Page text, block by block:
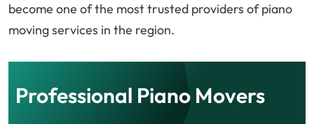
become one of the most trusted providers of piano
moving services in the region.
Professional Piano Movers